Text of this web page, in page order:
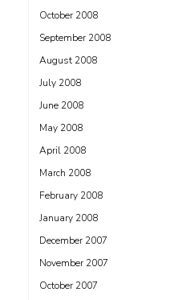
October 2008
September 2008
August 2008
July 2008
June 2008
May 2008
April 2008
March 2008
February 2008
January 2008
December 2007
November 2007
October 2007